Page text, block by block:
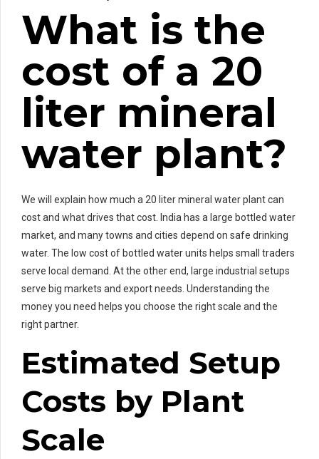
What is the
cost of a 20
liter mineral
water plant?
We will explain how much a 20 liter mineral water plant can
cost and what drives that cost. India has a large bottled water
market, and many towns and cities depend on safe drinking
water. The low cost of bottled water units helps small traders
serve local demand. At the other end, large industrial setups
serve big markets and export needs. Understanding the
money you need helps you choose the right scale and the
right partner.
Estimated Setup
Costs by Plant
Scale